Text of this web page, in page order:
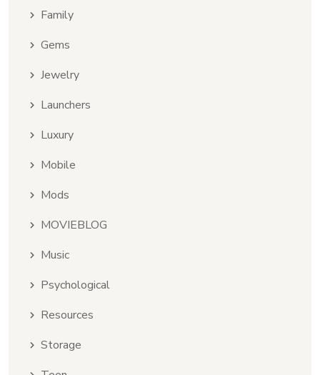
Family
Gems
Jewelry
Launchers
Luxury
Mobile
Mods
MOVIEBLOG
Music
Psychological
Resources
Storage